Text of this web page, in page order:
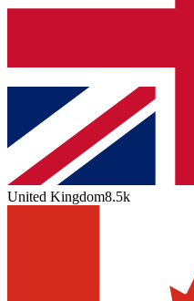
United Kingdom8.5k